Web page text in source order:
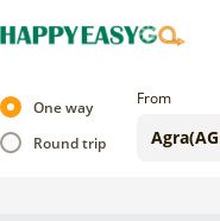
One way
Round trip
From